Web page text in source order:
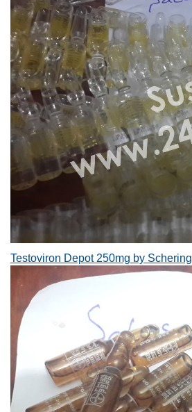
Testoviron Depot 250mg by Schering